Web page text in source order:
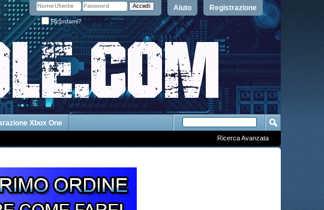
Registrazione
Aiuto
Ricordami?
Xbox One
Ricerca Avanzata